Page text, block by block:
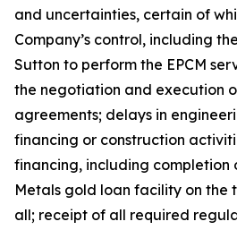
and uncertainties, certain of
Company’s control, including
Sutton to perform the EPCM
the negotiation and execution
agreements; delays in
financing or construction
financing, including completion
Metals gold loan facility on the
all; receipt of all required